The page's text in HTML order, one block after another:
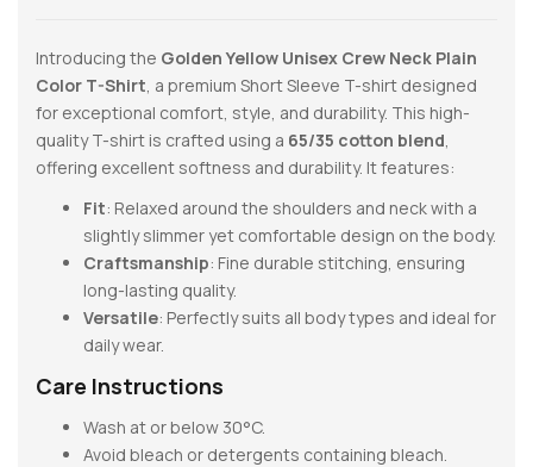
Introducing the Golden Yellow Unisex Crew Neck Plain
Color T-Shirt , a premium Short Sleeve T-shirt designed
for exceptional comfort, style, and durability. This high-
quality T-shirt is crafted using a 65/35 cotton blend
offering excellent softness and durability. It features:
Fit: Relaxed around the shoulders and neck with a
slightly slimmer yet comfortable design on the body.
Craftsmanship: Fine durable stitching, ensuring
long-lasting quality.
Versatile: Perfectly suits all body types and ideal for
daily wear.
Care Instructions
Wash at or below 30°C.
Avoid bleach or detergents containing bleach.